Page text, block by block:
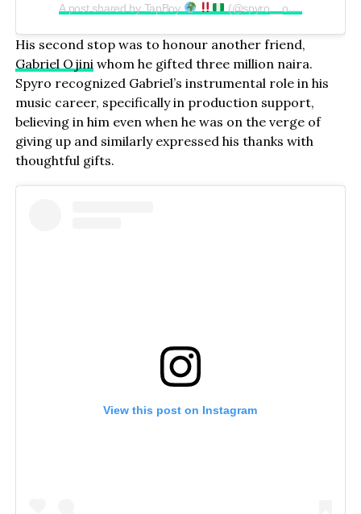
A post shared by TapBoy (@spyro__official)
His second stop was to honour another friend,
Gabriel Ojini whom he gifted three million naira.
Spyro recognized Gabriel’s instrumental role in his
music career, specifically in production support,
believing in him even when he was on the verge of
giving up and similarly expressed his thanks with
thoughtful gifts.
View this post on Instagram